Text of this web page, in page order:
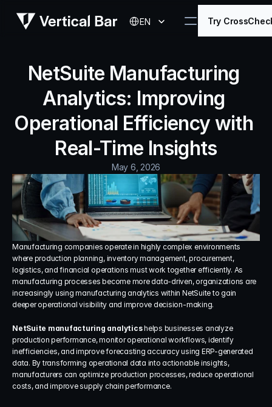
EN Try
NetSuite Manufacturing
Analytics: Improving
Operational Efficiency with
Real-Time Insights
May 6, 2026
Manufacturing companies operate in highly complex environments
where production planning, inventory management, procurement,
logistics, and financial operations must work together efficiently. As
manufacturing processes become more data-driven, organizations are
increasingly using manufacturing analytics within NetSuite to gain
deeper operational visibility and improve decision-making.
NetSuite manufacturing analytics helps businesses analyze
production performance, monitor operational workflows, identify
inefficiencies, and improve forecasting accuracy using ERP-generated
data. By transforming operational data into actionable insights,
manufacturers can optimize production processes, reduce operational
costs, and improve supply chain performance.